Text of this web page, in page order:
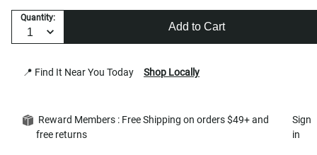
Quantity:
Add to Cart
📍 Find It Near You Today Shop Locally
Reward Members : Free Shipping on orders $49+ and
free returns
Sign
in